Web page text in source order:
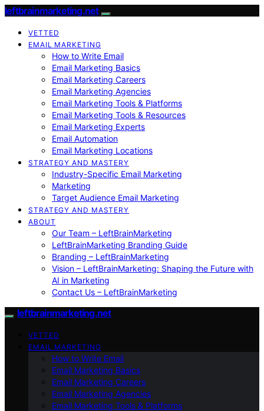
leftbrainmarketing.net
VETTED
EMAIL MARKETING
How to Write Email
Email Marketing Basics
Email Marketing Careers
Email Marketing Agencies
Email Marketing Tools & Platforms
Email Marketing Tools & Resources
Email Marketing Experts
Email Automation
Email Marketing Locations
STRATEGY AND MASTERY
Industry-Specific Email Marketing
Marketing
Target Audience Email Marketing
STRATEGY AND MASTERY
ABOUT
Our Team – LeftBrainMarketing
LeftBrainMarketing Branding Guide
Branding – LeftBrainMarketing
Vision – LeftBrainMarketing: Shaping the Future with
AI in Marketing
Contact Us – LeftBrainMarketing
leftbrainmarketing.net
VETTED
EMAIL MARKETING
How to Write Email
Email Marketing Basics
Email Marketing Careers
Email Marketing Agencies
Email Marketing Tools & Platforms